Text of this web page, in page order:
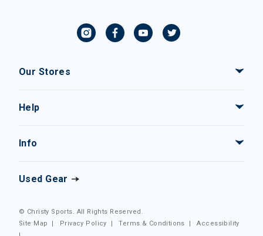
Our Stores
Help
Info
Used Gear
© Christy Sports. All Rights Reserved.
Site Map
| Privacy Policy |Terms & Conditions |Accessibility